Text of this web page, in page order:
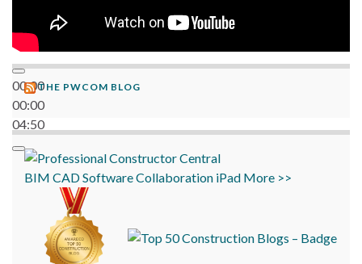
00:00
00:00
04:50
THE PWCOM BLOG
BIM CADSoftwareCollaboration iPad More >>